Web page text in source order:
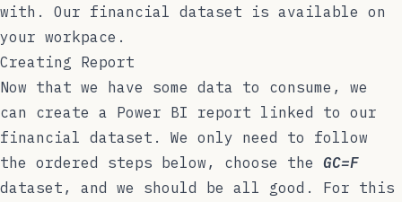
with. Our financial dataset is available on
your workpace.
Creating Report
Now that we have some data to consume, we
can create a Power BI report linked to our
financial dataset. We only need to follow
the ordered steps below, choose the GC=F
dataset, and we should be all good. For this